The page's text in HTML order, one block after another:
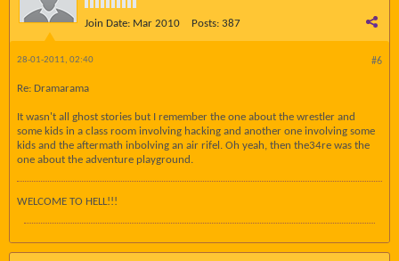
Join Date: Mar 2010 Posts: 387
#6
28-01-2011, 02:40
Re: Dramarama
It wasn't all ghost stories but I remember the one about the wrestler and
some kids in a class room involving hacking and another one involving some
kids and the aftermath inbolving an air rifel. Oh yeah, then the34re was the
one about the adventure playground.
WELCOME TO HELL!!!